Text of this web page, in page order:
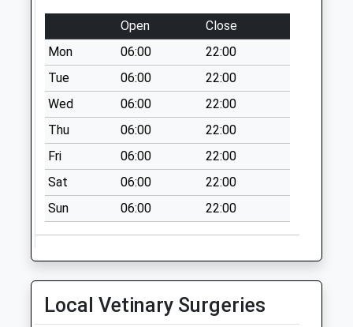
Weekday Last
Collection:09:00
Saturday Last
Collection:07:00
Stockton
No More
Collections Today
Weekday Last
Collection:09:00
Saturday Last
Collection:07:00
Ministry Of
Collection:14:30
Open
Close
Mon
06:00
22:00
Tue
06:00
22:00
Wed
06:00
22:00
Thu
06:00
22:00
Fri
06:00
22:00
Sat
06:00
22:00
Sun
06:00 22:00
Local Vetinary Surgeries